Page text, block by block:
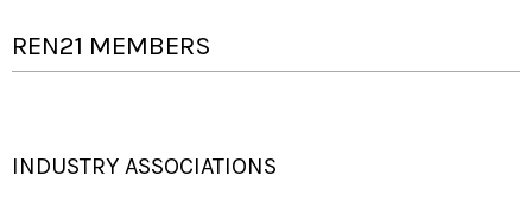
REN21 MEMBERS
INDUSTRY ASSOCIATIONS